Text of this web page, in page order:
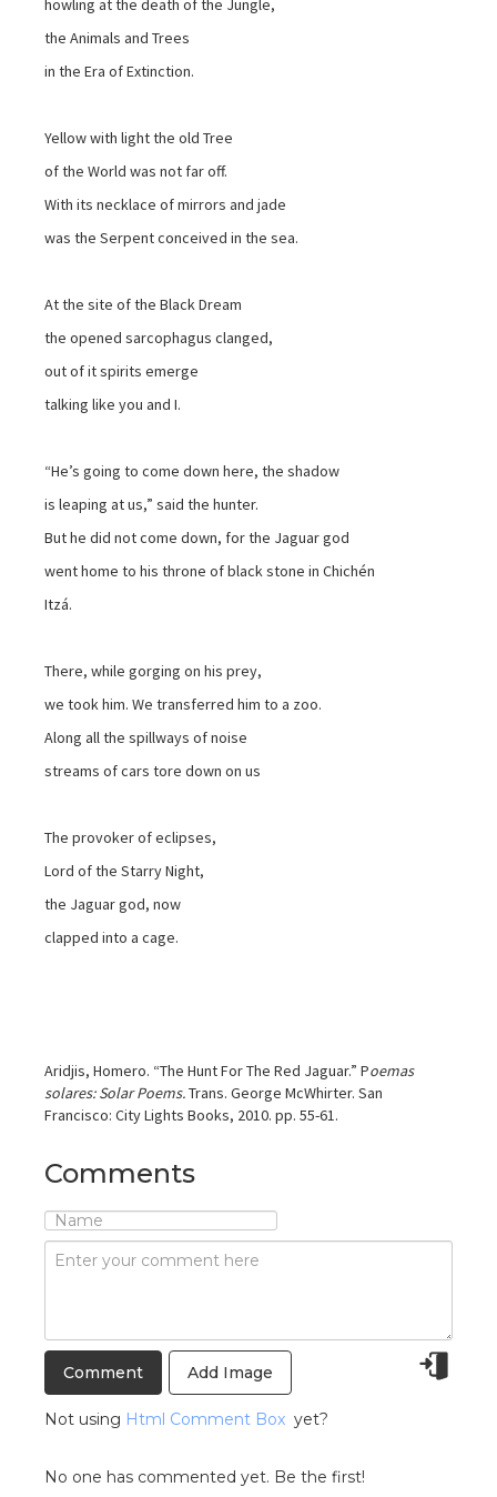
howling at the death of the Jungle,
the Animals and Trees
in the Era of Extinction.
Yellow with light the old Tree
of the World was not far off.
With its necklace of mirrors and jade
was the Serpent conceived in the sea.
At the site of the Black Dream
the opened sarcophagus clanged,
out of it spirits emerge
talking like you and I.
“He’s going to come down here, the shadow
is leaping at us,” said the hunter.
But he did not come down, for the Jaguar god
went home to his throne of black stone in Chichén
Itzá.
There, while gorging on his prey,
we took him. We transferred him to a zoo.
Along all the spillways of noise
streams of cars tore down on us
The provoker of eclipses,
Lord of the Starry Night,
the Jaguar god, now
clapped into a cage.
Aridjis, Homero. “The Hunt For The Red Jaguar.” Poemas
solares: Solar Poems.Trans. George McWhirter. San
Francisco: City Lights Books, 2010. pp. 55-61.
Comments
Add Image
Not using Html Comment Box yet?
No one has commented yet. Be the first!